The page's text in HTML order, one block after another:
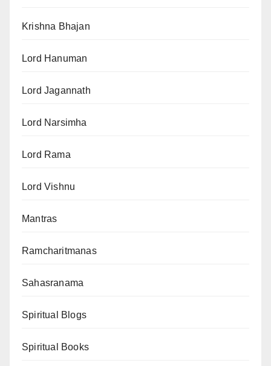
Krishna Bhajan
Lord Hanuman
Lord Jagannath
Lord Narsimha
Lord Rama
Lord Vishnu
Mantras
Ramcharitmanas
Sahasranama
Spiritual Blogs
Spiritual Books